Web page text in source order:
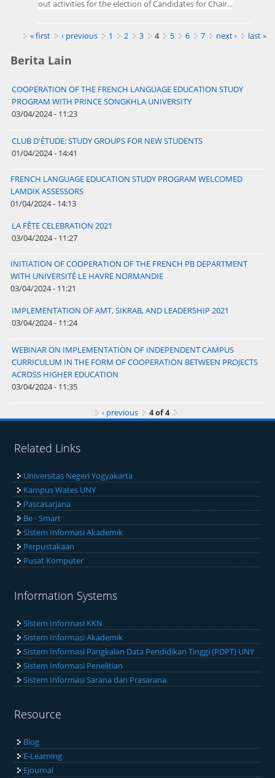
out activities for the election of Candidates for Chair...
Pages
« first ‹ previous 1 2 3 4 5 6 7 next › last »
Berita Lain
COOPERATION OF THE FRENCH LANGUAGE EDUCATION STUDY
PROGRAM WITH PRINCE SONGKHLA UNIVERSITY
03/04/2024 - 11:23
CLUB D'ÉTUDE: STUDY GROUPS FOR NEW STUDENTS
01/04/2024 - 14:41
FRENCH LANGUAGE EDUCATION STUDY PROGRAM WELCOMED
LAMDIK ASSESSORS
01/04/2024 - 14:13
LA FÊTE CELEBRATION 2021
03/04/2024 - 11:27
INITIATION OF COOPERATION OF THE FRENCH PB DEPARTMENT
WITH UNIVERSITÉ LE HAVRE NORMANDIE
03/04/2024 - 11:21
IMPLEMENTATION OF AMT, SIKRAB, AND LEADERSHIP 2021
03/04/2024 - 11:24
WEBINAR ON IMPLEMENTATION OF INDEPENDENT CAMPUS
CURRICULUM IN THE FORM OF COOPERATION BETWEEN PROJECTS
ACROSS HIGHER EDUCATION
03/04/2024 - 11:35
‹ previous 4 of 4
Related Links
Universitas Negeri Yogyakarta
Kampus Wates UNY
Pascasarjana
Be - Smart
Sistem Informasi Akademik
Perpustakaan
Pusat Komputer
Information Systems
Sistem Informasi KKN
Sistem Informasi Akademik
Sistem Informasi Pangkalan Data Pendidikan Tinggi (PDPT) UNY
Sistem Informasi Penelitian
Sistem Informasi Sarana dan Prasarana
Resource
Blog
E-Learning
Ejournal